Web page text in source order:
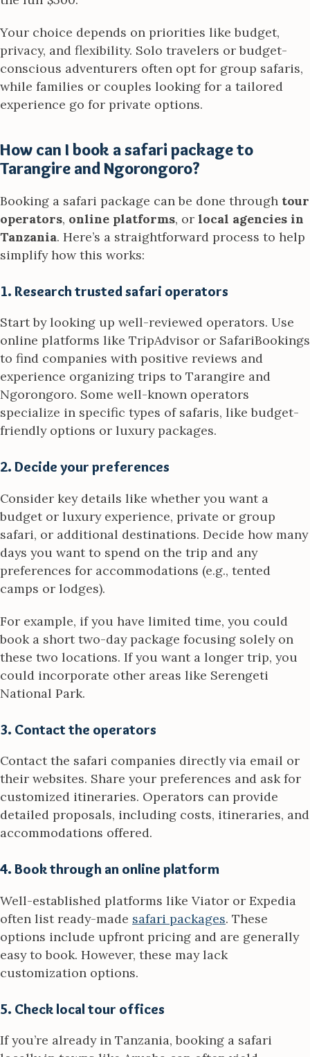
Your choice depends on priorities like budget,
privacy, and flexibility. Solo travelers or budget-
conscious adventurers often opt for group safaris,
while families or couples looking for a tailored
experience go for private options.
How can I book a safari package to
Tarangire and Ngorongoro?
Booking a safari package can be done through tour
operators, online platforms, or local agencies in
Tanzania. Here’s a straightforward process to help
simplify how this works:
1. Research trusted safari operators
Start by looking up well-reviewed operators. Use
online platforms like TripAdvisor or SafariBookings
to find companies with positive reviews and
experience organizing trips to Tarangire and
Ngorongoro. Some well-known operators
specialize in specific types of safaris, like budget-
friendly options or luxury packages.
2. Decide your preferences
Consider key details like whether you want a
budget or luxury experience, private or group
safari, or additional destinations. Decide how many
days you want to spend on the trip and any
preferences for accommodations (e.g., tented
camps or lodges).
For example, if you have limited time, you could
book a short two-day package focusing solely on
these two locations. If you want a longer trip, you
could incorporate other areas like Serengeti
National Park.
3. Contact the operators
Contact the safari companies directly via email or
their websites. Share your preferences and ask for
customized itineraries. Operators can provide
detailed proposals, including costs, itineraries, and
accommodations offered.
4. Book through an online platform
Well-established platforms like Viator or Expedia
often list ready-made safari packages. These
options include upfront pricing and are generally
easy to book. However, these may lack
customization options.
5. Check local tour offices
If you’re already in Tanzania, booking a safari